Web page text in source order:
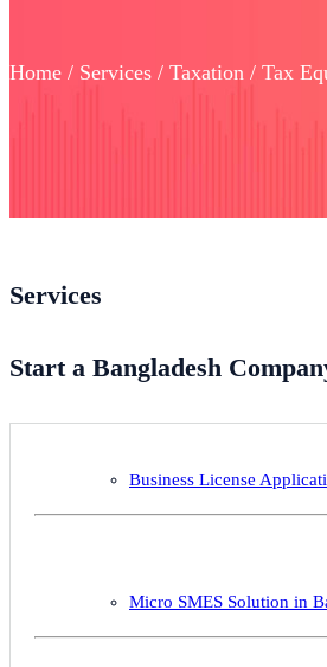
Home / Services / Taxation / Tax
Services
Start a Bangladesh
Business License
Micro SMES Solution in